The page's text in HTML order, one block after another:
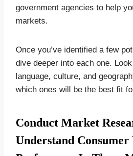
government agencies to help
markets.
Once you’ve identified a few
dive deeper into each one.
language, culture, and
which ones will be the best fit
Conduct Market
Understand Consumer